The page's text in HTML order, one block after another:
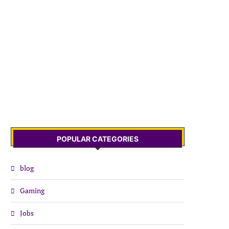
POPULAR CATEGORIES
blog
Gaming
Jobs